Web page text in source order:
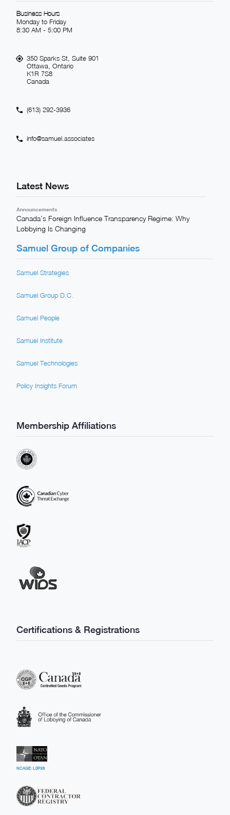
Business Hours
Monday to Friday
8:30 AM - 5:00 PM
350 Sparks St, Suite 901
Ottawa, Ontario
K1R 7S8
Canada
(613) 292-3936
info@samuel.associates
Latest News
Announcements
Canada’s Foreign Influence Transparency Regime: Why
Lobbying Is Changing
Samuel Group of Companies
Samuel Strategies
Samuel Group D.C.
Samuel People
Samuel Institute
Samuel Technologies
Policy Insights Forum
Membership Affiliations
Certifications & Registrations
NCAGE: L0PX6